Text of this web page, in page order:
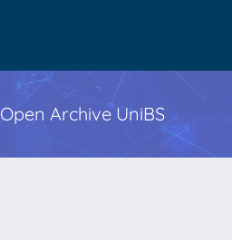
Open Archive UniBS